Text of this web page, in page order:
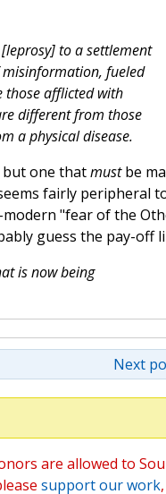
to a settlement
fueled
those afflicted with
different from those
a physical disease.
one thatmustbe
fairly peripheral
"fear of the
guess the pay-off
is now being
Next
are allowed to
support our work,